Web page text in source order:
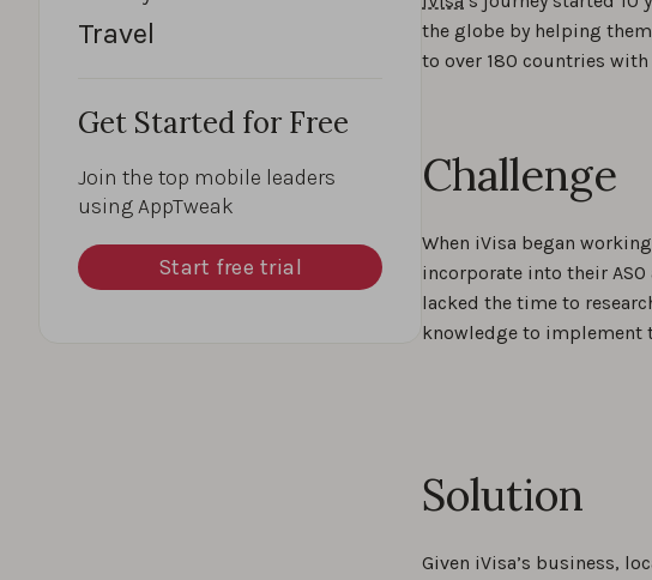
Travel
Get Started for Free
Join the top mobile leaders
using AppTweak
Start free trial
the globe by helping
to over 180 countries
Challenge
When iVisa began
incorporate into their
lacked the time to
knowledge to implement
Solution
Given iVisa’s business,